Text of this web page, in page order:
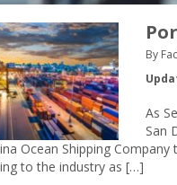
By
As
San
Ocean Shipping
to the industry as […]